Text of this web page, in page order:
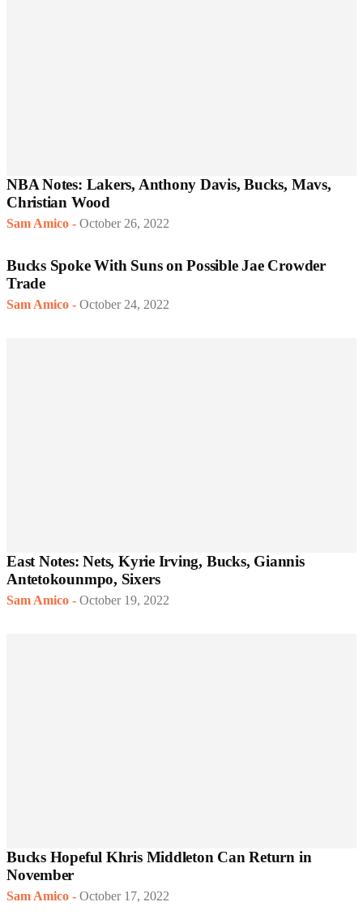
NBA Notes: Lakers, Anthony Davis, Bucks, Mavs,
Christian Wood
Sam Amico - October 26, 2022
Bucks Spoke With Suns on Possible Jae Crowder
Trade
Sam Amico - October 24, 2022
East Notes: Nets, Kyrie Irving, Bucks, Giannis
Antetokounmpo, Sixers
Sam Amico - October 19, 2022
Bucks Hopeful Khris Middleton Can Return in
November
Sam Amico - October 17, 2022